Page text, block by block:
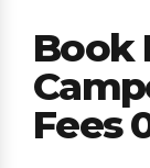
Book
Fees